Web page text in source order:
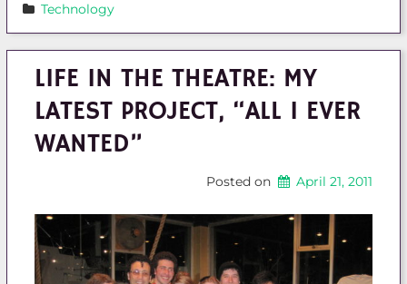
Technology
LIFE IN THE THEATRE: MY
LATEST PROJECT, “ALL I EVER
WANTED”
Posted on April 21, 2011